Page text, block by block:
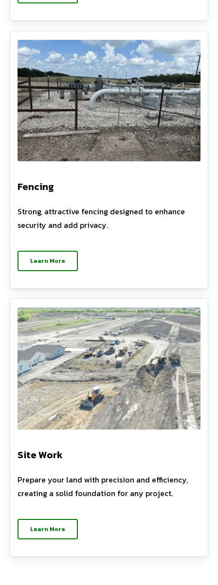
Fencing
Strong, attractive fencing designed to enhance
security and add privacy.
Learn More
Site Work
Prepare your land with precision and efficiency,
creating a solid foundation for any project.
Learn More